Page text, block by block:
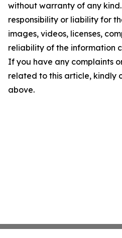
without warranty of any
responsibility or liability for
images, videos, licenses,
reliability of the information
If you have any complaints
related to this article, kindly
above.